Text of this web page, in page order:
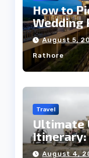
How to
Wedding
Practical
August 5,
Rathore
Travel
Ultimate
Itinerary:
Culture
August 4,